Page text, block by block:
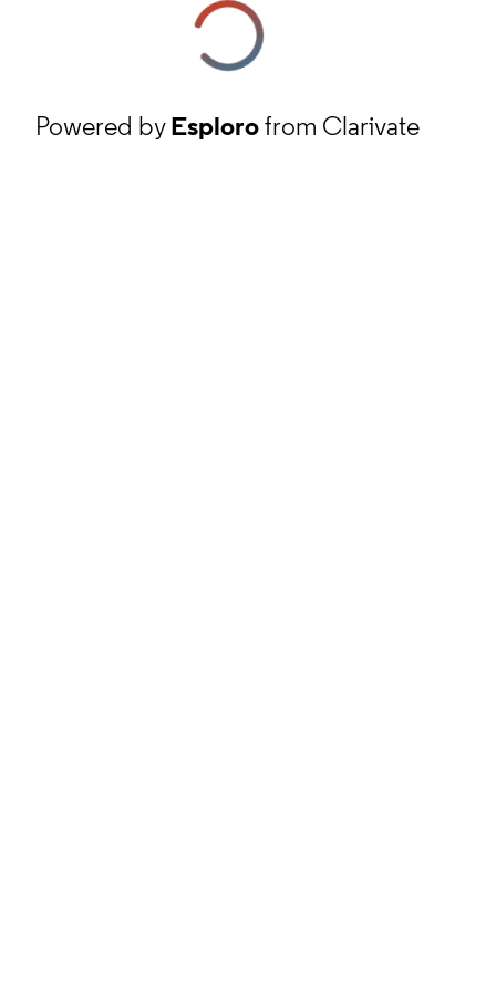
Powered byEsplorofrom Clarivate